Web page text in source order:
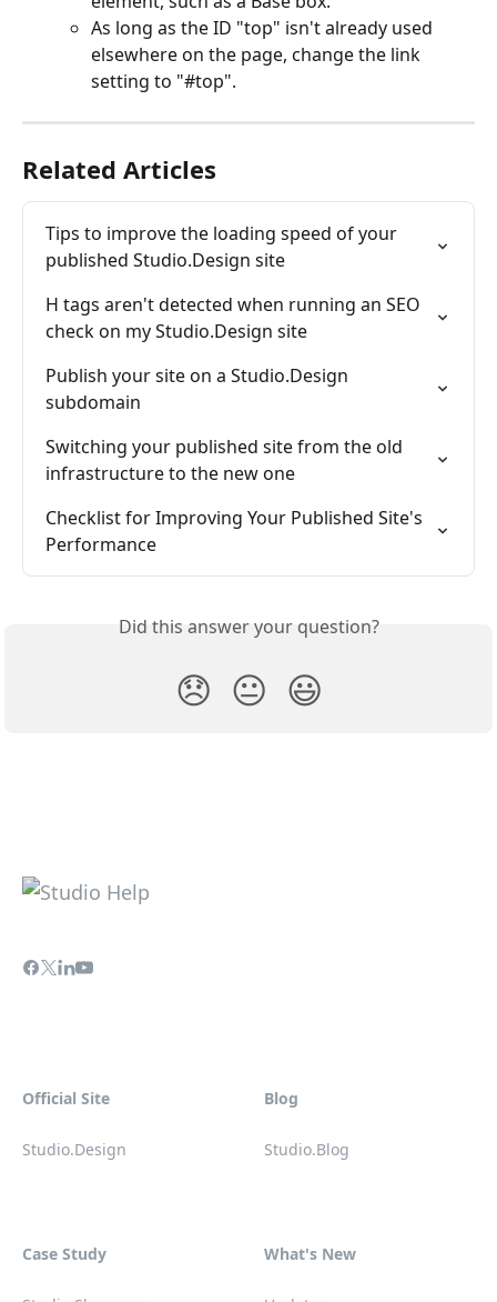
As long as the ID "top" isn't already used
elsewhere on the page, change the link
setting to "#top".
Related Articles
Tips to improve the loading speed of your
published Studio.Design site
H tags aren't detected when running an SEO
check on my Studio.Design site
Publish your site on a Studio.Design
subdomain
Switching your published site from the old
infrastructure to the new one
Checklist for Improving Your Published Site's
Performance
Did this answer your question?
😞 😐 😃
Official Site
Studio.Design
Blog
Studio.Blog
Case Study What's New